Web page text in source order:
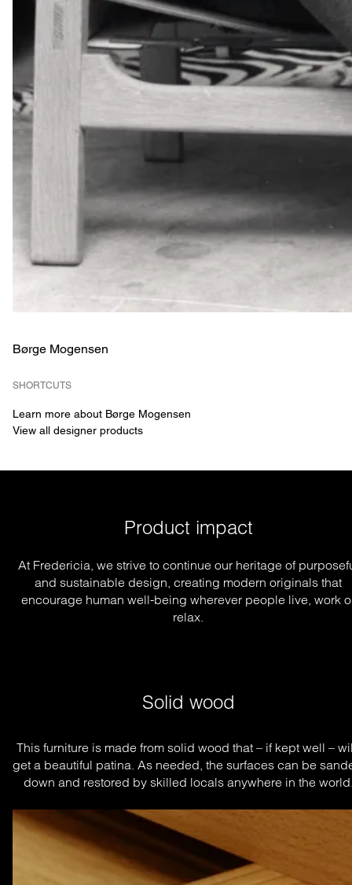
Børge Mogensen
SHORTCUTS
Learn more about Børge Mogensen
View all designer products
Product impact
At Fredericia, we strive to continue our heritage of
and sustainable design, creating modern originals that
encourage human well-being wherever people live, work
relax.
Solid wood
This furniture is made from solid wood that – if kept well –
get a beautiful patina. As needed, the surfaces can be
down and restored by skilled locals anywhere in the